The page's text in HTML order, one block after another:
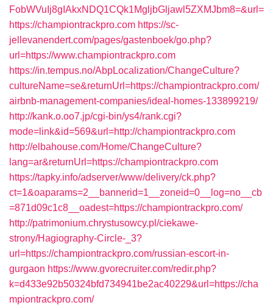
FobWVuIj8gIAkxNDQ1CQk1MgljbGljawl5ZXMJbm8=&url=
https://championtrackpro.com https://sc-
jellevanendert.com/pages/gastenboek/go.php?
url=https://www.championtrackpro.com
https://in.tempus.no/AbpLocalization/ChangeCulture?
cultureName=se&returnUrl=https://championtrackpro.com/
airbnb-management-companies/ideal-homes-133899219/
http://kank.o.oo7.jp/cgi-bin/ys4/rank.cgi?
mode=link&id=569&url=http://championtrackpro.com
http://elbahouse.com/Home/ChangeCulture?
lang=ar&returnUrl=https://championtrackpro.com
https://tapky.info/adserver/www/delivery/ck.php?
ct=1&oaparams=2__bannerid=1__zoneid=0__log=no__cb
=871d09c1c8__oadest=https://championtrackpro.com/
http://patrimonium.chrystusowcy.pl/ciekawe-
strony/Hagiography-Circle-_3?
url=https://championtrackpro.com/russian-escort-in-
gurgaon https://www.gvorecruiter.com/redir.php?
k=d433e92b50324bfd734941be2ac40229&url=https://cha
mpiontrackpro.com/